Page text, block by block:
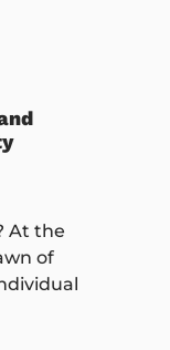
At the
of